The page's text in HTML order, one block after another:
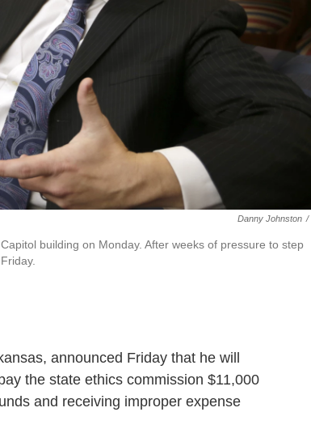
Danny Johnston /
building on Monday. After weeks of pressure to step
announced Friday that he will
the state ethics commission $11,000
and receiving improper expense